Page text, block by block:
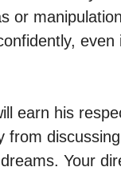
or
earn his
from
Your